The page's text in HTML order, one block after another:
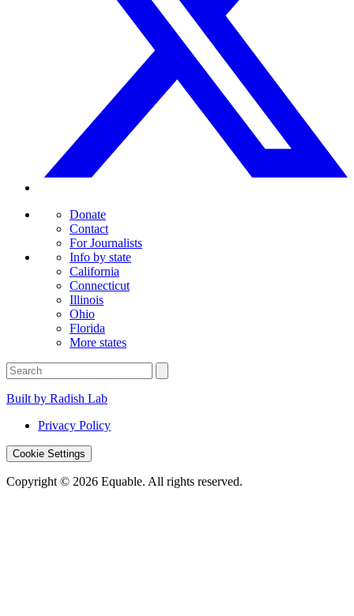
Donate
Contact
For Journalists
Info by state
California
Connecticut
Illinois
Ohio
Florida
More states
Built by Radish Lab
Privacy Policy
Cookie Settings
Copyright © 2026 Equable. All rights reserved.